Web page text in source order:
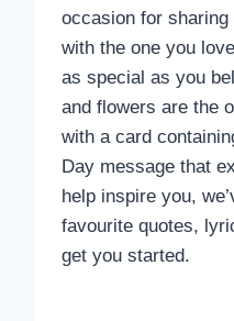
occasion for
with the one you
as special as you
and flowers are the
with a card
Day message that
help inspire you,
favourite quotes,
get you started.